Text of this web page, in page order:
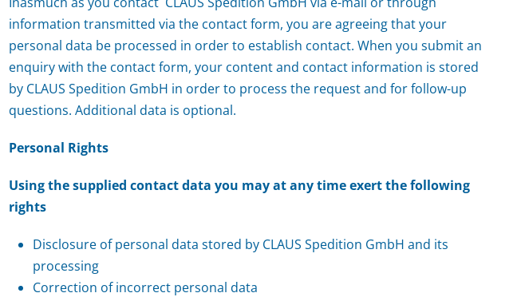
information transmitted via the contact form, you are agreeing that your
personal data be processed in order to establish contact. When you submit an
enquiry with the contact form, your content and contact information is stored
by CLAUS Spedition GmbH in order to process the request and for follow-up
questions. Additional data is optional.
Personal Rights
Using the supplied contact data you may at any time exert the following
rights
Disclosure of personal data stored by CLAUS Spedition GmbH and its
processing
Correction of incorrect personal data